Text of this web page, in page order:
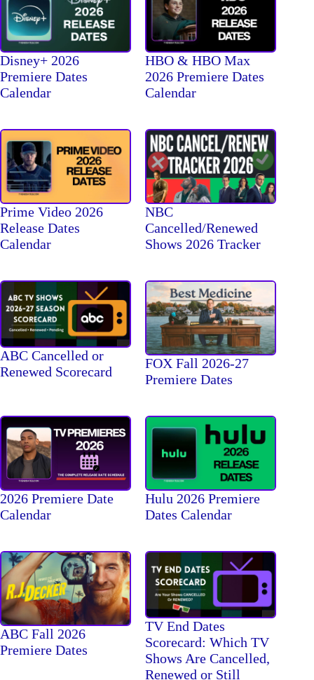
Disney+ 2026
Premiere Dates
Calendar
HBO & HBO Max
2026 Premiere Dates
Calendar
Prime Video 2026
Release Dates
Calendar
NBC
Cancelled/Renewed
Shows 2026 Tracker
ABC Cancelled or
Renewed Scorecard
FOX Fall 2026-27
Premiere Dates
2026 Premiere Date
Calendar
Hulu 2026 Premiere
Dates Calendar
ABC Fall 2026
Premiere Dates
TV End Dates
Scorecard: Which TV
Shows Are Cancelled,
Renewed or Still